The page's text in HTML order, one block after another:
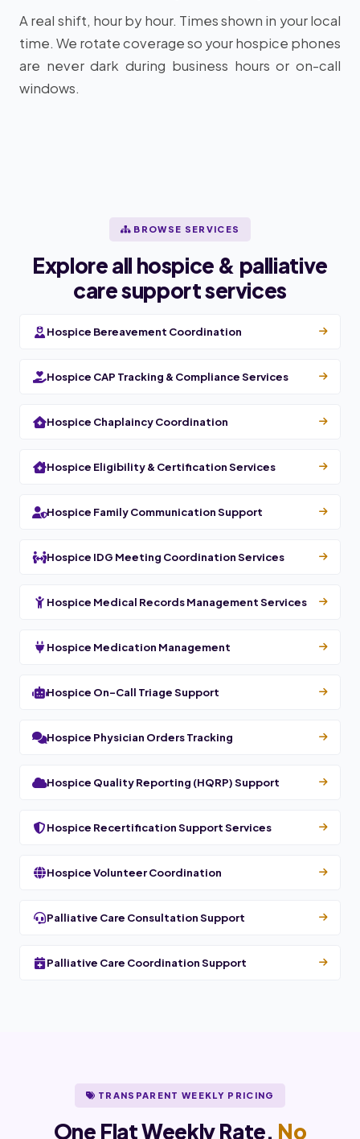
A real shift, hour by hour. Times shown in your local
time. We rotate coverage so your hospice phones
are never dark during business hours or on-call
windows.
BROWSE SERVICES
Explore all hospice & palliative
care support services
Hospice Bereavement Coordination
Hospice CAP Tracking & Compliance Services
Hospice Chaplaincy Coordination
Hospice Eligibility & Certification Services
Hospice Family Communication Support
Hospice IDG Meeting Coordination Services
Hospice Medical Records Management Services
Hospice Medication Management
Hospice On-Call Triage Support
Hospice Physician Orders Tracking
Hospice Quality Reporting (HQRP) Support
Hospice Recertification Support Services
Hospice Volunteer Coordination
Palliative Care Consultation Support
Palliative Care Coordination Support
TRANSPARENT WEEKLY PRICING
One Flat Weekly Rate. No